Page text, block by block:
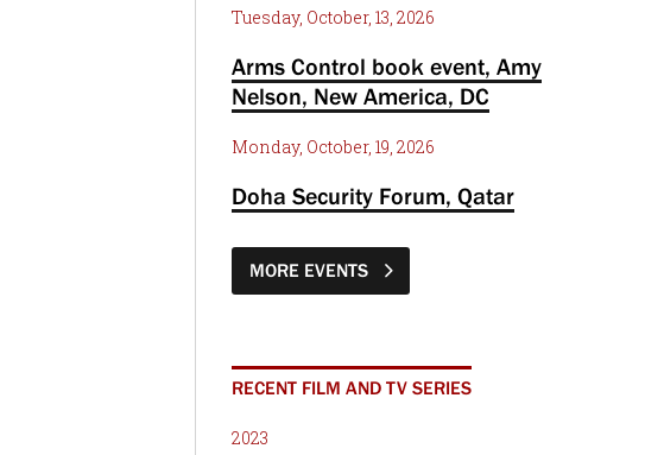
Tuesday, October, 13, 2026
Arms Control book event, Amy
Nelson, New America, DC
Monday, October, 19, 2026
Doha Security Forum, Qatar
MORE EVENTS
RECENT FILM AND TV SERIES
2023